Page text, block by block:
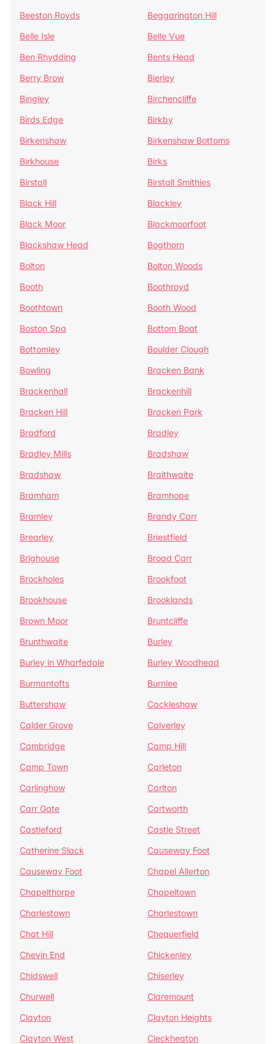
Beeston Royds
Beggarington Hill
Belle Isle
Belle Vue
Ben Rhydding
Bents Head
Berry Brow
Bierley
Bingley
Birchencliffe
Birds Edge
Birkby
Birkenshaw
Birkenshaw Bottoms
Birkhouse
Birks
Birstall
Birstall Smithies
Black Hill
Blackley
Black Moor
Blackmoorfoot
Blackshaw Head
Bogthorn
Bolton
Bolton Woods
Booth
Boothroyd
Boothtown
Booth Wood
Boston Spa
Bottom Boat
Bottomley
Boulder Clough
Bowling
Bracken Bank
Brackenhall
Brackenhill
Bracken Hill
Bracken Park
Bradford
Bradley
Bradley Mills
Bradshaw
Bradshaw
Braithwaite
Bramham
Bramhope
Bramley
Brandy Carr
Brearley
Briestfield
Brighouse
Broad Carr
Brockholes
Brookfoot
Brookhouse
Brooklands
Brown Moor
Bruntcliffe
Brunthwaite
Burley
Burley in Wharfedale
Burley Woodhead
Burmantofts
Burnlee
Buttershaw
Cackleshaw
Calder Grove
Calverley
Cambridge
Camp Hill
Camp Town
Carleton
Carlinghow
Carlton
Carr Gate
Cartworth
Castleford
Castle Street
Catherine Slack
Causeway Foot
Causeway Foot
Chapel Allerton
Chapelthorpe
Chapeltown
Charlestown
Charlestown
Chat Hill
Chequerfield
Chevin End
Chickenley
Chidswell
Chiserley
Churwell
Claremount
Clayton
Clayton Heights
Clayton West
Cleckheaton